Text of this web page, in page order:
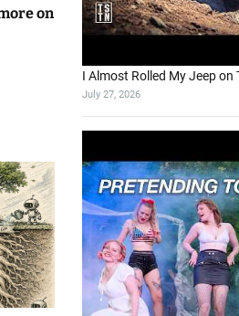
on
I Almost Rolled My Jeep on
July 27, 2026